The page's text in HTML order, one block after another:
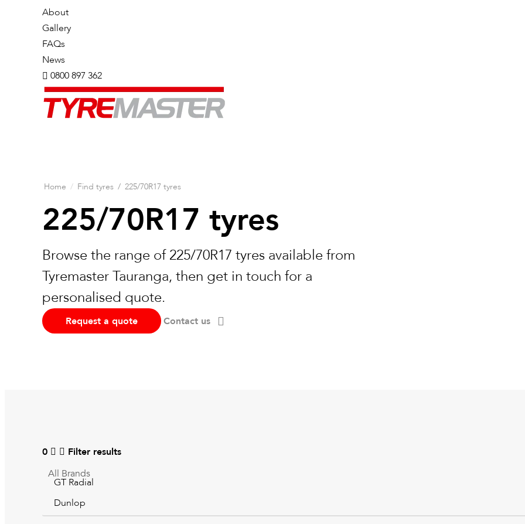
About
Gallery
FAQs
News
0800 897 362
Home / Find tyres / 225/70R17 tyres
225/70R17 tyres
Browse the range of 225/70R17 tyres available from
Tyremaster Tauranga, then get in touch for a
personalised quote.
Request a quote Contact us
0
Filter results
All Brands